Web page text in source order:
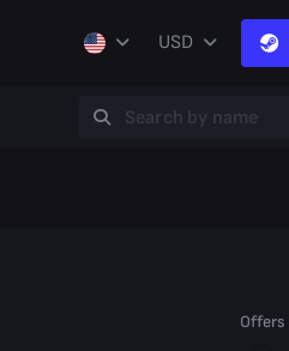
USD
Offers